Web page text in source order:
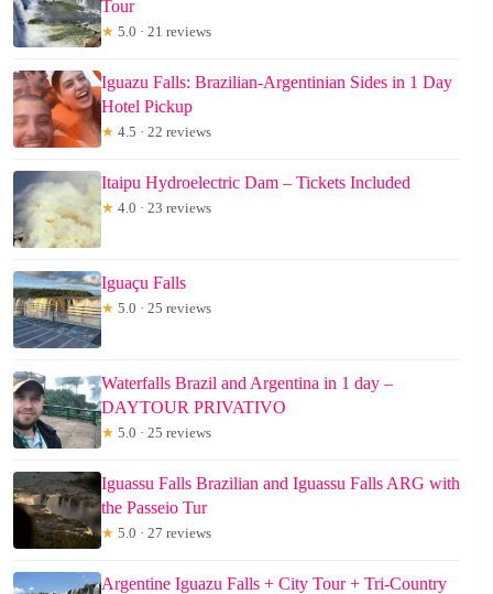
Tour
★ 5.0 · 21 reviews
Iguazu Falls: Brazilian-Argentinian Sides in 1 Day
Hotel Pickup
★ 4.5 · 22 reviews
Itaipu Hydroelectric Dam – Tickets Included
★ 4.0 · 23 reviews
Iguaçu Falls
★ 5.0 · 25 reviews
Waterfalls Brazil and Argentina in 1 day –
DAYTOUR PRIVATIVO
★ 5.0 · 25 reviews
Iguassu Falls Brazilian and Iguassu Falls ARG with
the Passeio Tur
★ 5.0 · 27 reviews
Argentine Iguazu Falls + City Tour + Tri-Country